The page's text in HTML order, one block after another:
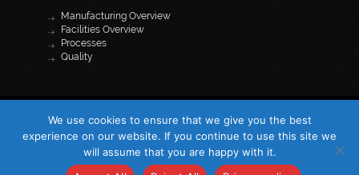
Manufacturing Overview
Facilities Overview
Processes
Quality
© 2026 Suprajit. All Rights Reserved
We use cookies to ensure that we give you the best
experience on our website. If you continue to use this site we
will assume that you are happy with it.